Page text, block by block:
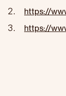
https://
https://